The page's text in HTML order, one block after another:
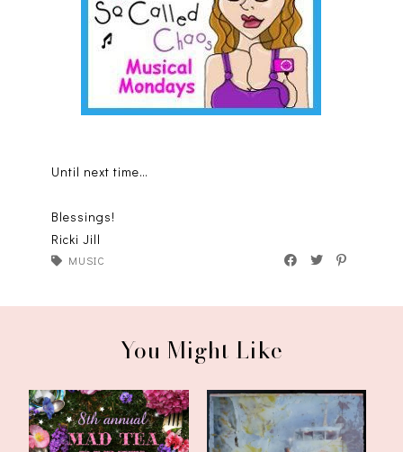
Until next time…
Blessings!
Ricki Jill
MUSIC
You Might Like